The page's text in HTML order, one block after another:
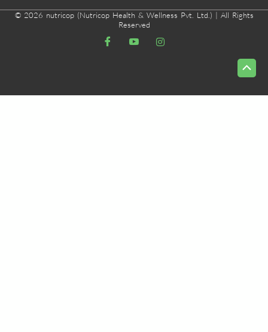
© 2026 nutricop (Nutricop Health & Wellness Pvt. Ltd.) | All Rights
Reserved